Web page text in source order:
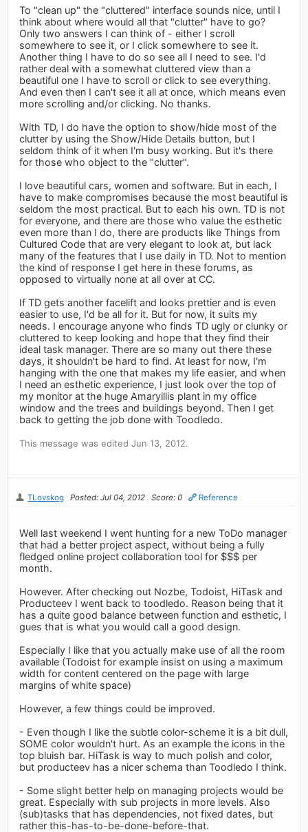
To "clean up" the "cluttered" interface sounds nice, until I
think about where would all that "clutter" have to go?
Only two answers I can think of - either I scroll
somewhere to see it, or I click somewhere to see it.
Another thing I have to do so see all I need to see. I'd
rather deal with a somewhat cluttered view than a
beautiful one I have to scroll or click to see everything.
And even then I can't see it all at once, which means even
more scrolling and/or clicking. No thanks.
With TD, I do have the option to show/hide most of the
clutter by using the Show/Hide Details button, but I
seldom think of it when I'm busy working. But it's there
for those who object to the "clutter".
I love beautiful cars, women and software. But in each, I
have to make compromises because the most beautiful is
seldom the most practical. But to each his own. TD is not
for everyone, and there are those who value the esthetic
even more than I do, there are products like Things from
Cultured Code that are very elegant to look at, but lack
many of the features that I use daily in TD. Not to mention
the kind of response I get here in these forums, as
opposed to virtually none at all over at CC.
If TD gets another facelift and looks prettier and is even
easier to use, I'd be all for it. But for now, it suits my
needs. I encourage anyone who finds TD ugly or clunky or
cluttered to keep looking and hope that they find their
ideal task manager. There are so many out there these
days, it shouldn't be hard to find. At least for now, I'm
hanging with the one that makes my life easier, and when
I need an esthetic experience, I just look over the top of
my monitor at the huge Amaryillis plant in my office
window and the trees and buildings beyond. Then I get
back to getting the job done with Toodledo.
This message was edited Jun 13, 2012.
TLovskog Posted: Jul 04, 2012 Score: 0 Reference
Well last weekend I went hunting for a new ToDo manager
that had a better project aspect, without being a fully
fledged online project collaboration tool for $$$ per
month.
However. After checking out Nozbe, Todoist, HiTask and
Producteev I went back to toodledo. Reason being that it
has a quite good balance between function and esthetic, I
gues that is what you would call a good design.
Especially I like that you actually make use of all the room
available (Todoist for example insist on using a maximum
width for content centered on the page with large
margins of white space)
However, a few things could be improved.
- Even though I like the subtle color-scheme it is a bit dull,
SOME color wouldn't hurt. As an example the icons in the
top bluish bar. HiTask is way to much polish and color,
but producteev has a nicer schema than Toodledo I think.
- Some slight better help on managing projects would be
great. Especially with sub projects in more levels. Also
(sub)tasks that has dependencies, not fixed dates, but
rather this-has-to-be-done-before-that.